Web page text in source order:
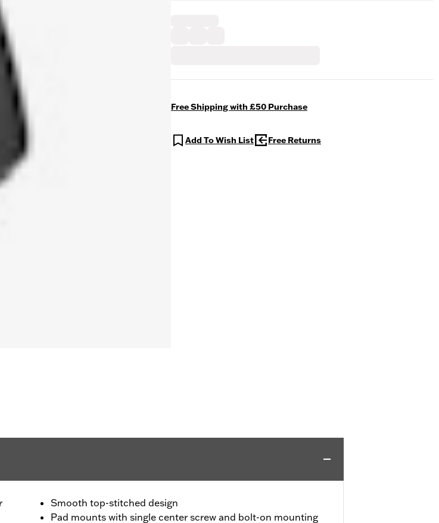
Free Shipping with £50 Purchase
Add To Wish List Free Returns
Smooth top-stitched design
Pad mounts with single center screw and bolt-on mounting